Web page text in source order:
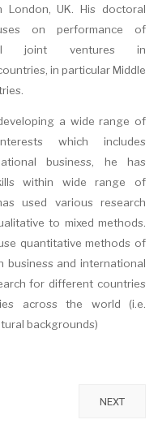
London, UK. His doctoral
on performance of
joint ventures in
in particular Middle
a wide range of
which includes
business, he has
within wide range of
used various research
to mixed methods.
quantitative methods of
business and international
for different countries
across the world (i.e.
backgrounds)
NEXT